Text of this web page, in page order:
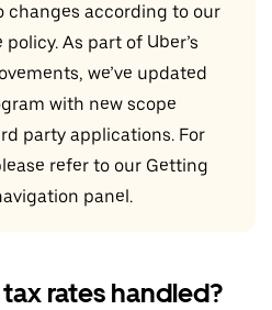
changes according to our
As part of Uber’s
we’ve updated
with new scope
party applications. For
refer to our Getting
panel.
rates handled?